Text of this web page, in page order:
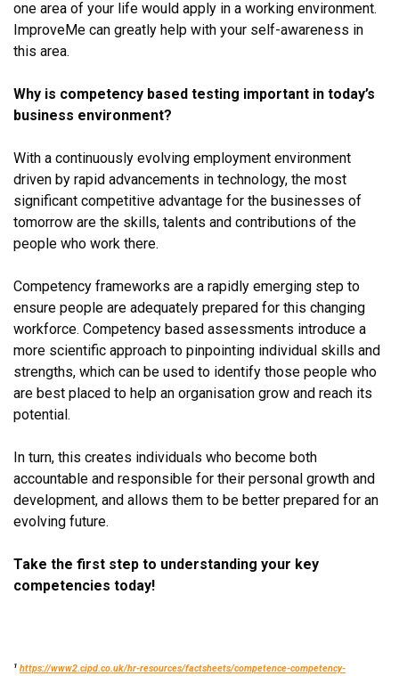
one area of your life would apply in a working environment.
ImproveMe can greatly help with your self-awareness in
this area.
Why is competency based testing important in today’s
business environment?
With a continuously evolving employment environment
driven by rapid advancements in technology, the most
significant competitive advantage for the businesses of
tomorrow are the skills, talents and contributions of the
people who work there.
Competency frameworks are a rapidly emerging step to
ensure people are adequately prepared for this changing
workforce. Competency based assessments introduce a
more scientific approach to pinpointing individual skills and
strengths, which can be used to identify those people who
are best placed to help an organisation grow and reach its
potential.
In turn, this creates individuals who become both
accountable and responsible for their personal growth and
development, and allows them to be better prepared for an
evolving future.
Take the first step to understanding your key
competencies today!
1 https://www2.cipd.co.uk/hr-resources/factsheets/competence-competency-